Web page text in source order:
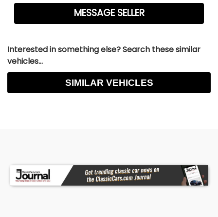
Interested in something else? Search these similar
vehicles...
SIMILAR VEHICLES